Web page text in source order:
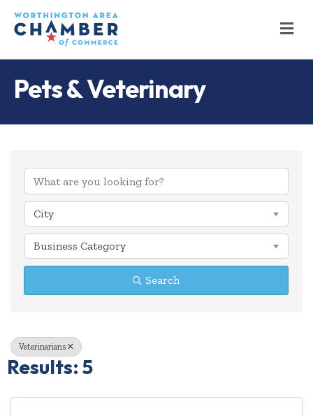
Pets & Veterinary
{Directory
City
Business Category
Search
Veterinarians
Results: 5